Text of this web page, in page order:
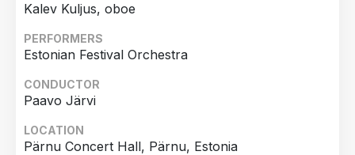
Kalev Kuljus, oboe
PERFORMERS
Estonian Festival Orchestra
CONDUCTOR
Paavo Järvi
LOCATION
Pärnu Concert Hall, Pärnu, Estonia